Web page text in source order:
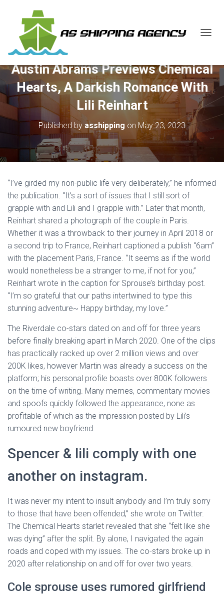
G
L
E
N
A
I
N
Austin Abrams Previews Chemical
Hearts, A Darkish Romance With
Lili Reinhart
Published by asshipping onMay 23, 2023
“I’ve girded my non-public life very deliberately,” he informed
the publication. “It’s a sort of issues that I still sort of
grapple with and Lili and I grapple with.” Later that month,
Reinhart shared a photograph of the couple in Paris.
Whether it was a throwback to their journey in April 2018 or
a second trip to France, Reinhart captioned a publish “6am”
with the placement Paris, France. “It seems as if the world
would nonetheless be a stranger to me, if not for you,”
Reinhart wrote in the caption for Sprouse’s birthday post.
“I’m so grateful that our paths intertwined to type this
stunning adventure~ Happy birthday, my love.”
The Riverdale co-stars dated on and off for three years
before finally breaking apart in March 2020. One of the clips
has practically racked up over 2 million views and over
200K likes, however Martin was already a success on the
platform; his personal profile boasts over 800K followers
on the time of writing. Many memes, commentary movies
and spoofs quickly followed the appearance, none as
profitable of which as the impression posted by Lili’s
rumoured new boyfriend.
Spencer & lili comply with one
another on instagram.
It was never my intent to insult anybody and I’m truly sorry
to those that have been offended,” she wrote on Twitter.
The Chemical Hearts starlet revealed that she “felt like she
was dying” after the split. By alone, I navigated the again
roads and coped with my issues. The co-stars broke up in
2020 after relationship on and off for over two years.
Cole sprouse uses rumored girlfriend